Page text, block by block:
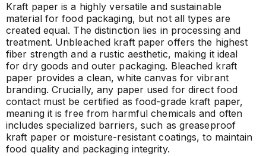
Kraft paper is a highly versatile and sustainable
material for food packaging, but not all types are
created equal. The distinction lies in processing and
treatment. Unbleached kraft paper offers the highest
fiber strength and a rustic aesthetic, making it ideal
for dry goods and outer packaging. Bleached kraft
paper provides a clean, white canvas for vibrant
branding. Crucially, any paper used for direct food
contact must be certified as food-grade kraft paper,
meaning it is free from harmful chemicals and often
includes specialized barriers, such as greaseproof
kraft paper or moisture-resistant coatings, to maintain
food quality and packaging integrity.